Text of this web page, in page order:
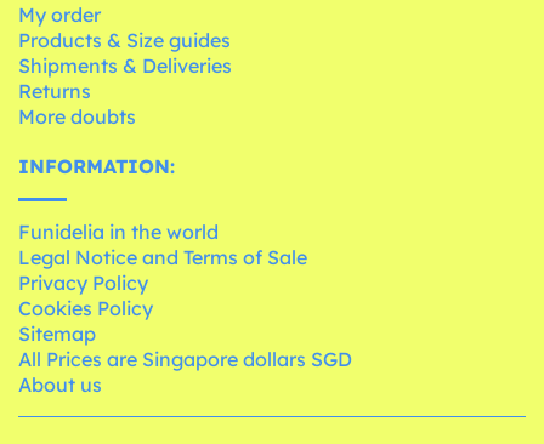
My order
Products & Size guides
Shipments & Deliveries
Returns
More doubts
INFORMATION:
Funidelia in the world
Legal Notice and Terms of Sale
Privacy Policy
Cookies Policy
Sitemap
All Prices are Singapore dollars SGD
About us